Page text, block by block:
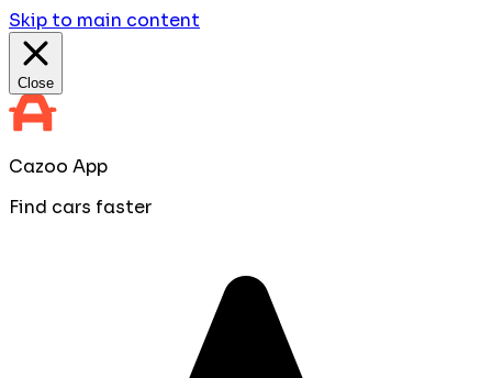
Skip to main content
Close
Cazoo App
Find cars faster